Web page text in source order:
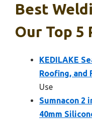
Best
Our Top 5
KEDILAKE
Roofing, and
Use
Sumnacon 2
40mm